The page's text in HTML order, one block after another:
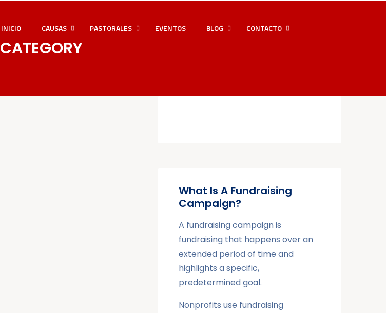
INICIO CAUSAS PASTORALES EVENTOS BLOG CONTACTO
CATEGORY
What Is A Fundraising
Campaign?
A fundraising campaign is
fundraising that happens over an
extended period of time and
highlights a specific,
predetermined goal.
Nonprofits use fundraising